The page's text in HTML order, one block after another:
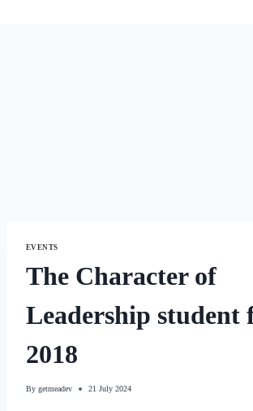
EVENTS
The Character of
Leadership student
2018
By getmeadev 21 July 2024